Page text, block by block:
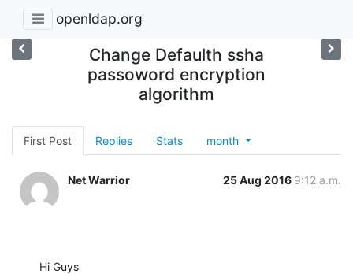
openldap.org
Change Defaulth ssha
passoword encryption
algorithm
First Post Replies Stats month
Net Warrior 25 Aug 2016 9:12 a.m.
Hi Guys